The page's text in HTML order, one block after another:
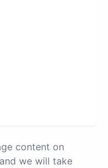
content on
and we will take